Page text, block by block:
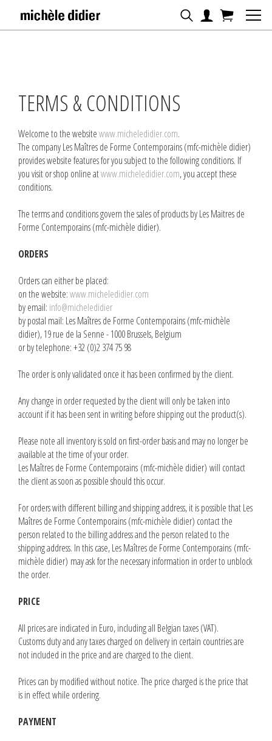
TERMS & CONDITIONS
Welcome to the websitewww.micheledidier.com.
The company Les Maîtres de Forme Contemporains (mfc-michèle didier)
provides website features for you subject to the following conditions. If
you visit or shop online atwww.micheledidier.com, you accept these
conditions.
The terms and conditions govern the sales of products by Les Maitres de
Forme Contemporains (mfc-michèle didier).
ORDERS
Orders can either be placed:
on the website:www.micheledidier.com
by email: info@micheledidier
by postal mail: Les Maîtres de Forme Contemporains (mfc-michèle
didier), 19 rue de la Senne - 1000 Brussels, Belgium
or by telephone: +32 (0)2 374 75 98
The order is only validated once it has been confirmed by the client.
Any change in order requested by the client will only be taken into
account if it has been sent in writing before shipping out the product(s).
Please note all inventory is sold on first-order basis and may no longer be
available at the time of your order.
Les Maîtres de Forme Contemporains (mfc-michèle didier) will contact
the client as soon as possible should this occur.
For orders with different billing and shipping address, it is possible that Les
Maîtres de Forme Contemporains (mfc-michèle didier) contact the
person related to the billing address and the person related to the
shipping address. In this case, Les Maîtres de Forme Contemporains (mfc-
michèle didier) may ask for the necessary information in order to unblock
the order.
PRICE
All prices are indicated in Euro, including all Belgian taxes (VAT).
Customs duty and any taxes charged on delivery in certain countries are
not included in the price and are charged to the client.
Prices can by modified without notice. The price charged is the price that
is in effect while ordering.
PAYMENT